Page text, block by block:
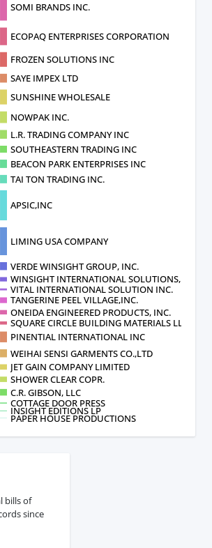
SOMI BRANDS INC.
ECOPAQ ENTERPRISES CORPORATION
FROZEN SOLUTIONS INC
SAYE IMPEX LTD
SUNSHINE WHOLESALE
NOWPAK INC.
L.R. TRADING COMPANY INC
SOUTHEASTERN TRADING INC
BEACON PARK ENTERPRISES INC
TAI TON TRADING INC.
APSIC,INC
LIMING USA COMPANY
VERDE WINSIGHT GROUP, INC.
WINSIGHT INTERNATIONAL SOLUTIONS, I
VITAL INTERNATIONAL SOLUTION INC.
TANGERINE PEEL VILLAGE,INC.
ONEIDA ENGINEERED PRODUCTS, INC.
SQUARE CIRCLE BUILDING MATERIALS LLC
PINENTIAL INTERNATIONAL INC
WEIHAI SENSI GARMENTS CO.,LTD
JET GAIN COMPANY LIMITED
SHOWER CLEAR COPR.
C.R. GIBSON, LLC
COTTAGE DOOR PRESS
INSIGHT EDITIONS LP
PAPER HOUSE PRODUCTIONS
bills of
since